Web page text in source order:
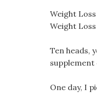
Weight
Weight
Ten heads,
supplement
One day, I